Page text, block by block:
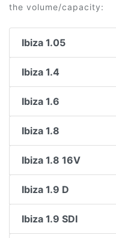
the volume/capacity:
Ibiza 1.05
Ibiza 1.4
Ibiza 1.6
Ibiza 1.8
Ibiza 1.8 16V
Ibiza 1.9 D
Ibiza 1.9 SDI